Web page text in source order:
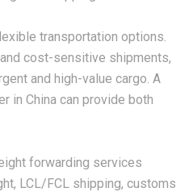
transportation options.
cost-sensitive shipments,
and high-value cargo. A
in China can provide both
forwarding services
LCL/FCL shipping, customs